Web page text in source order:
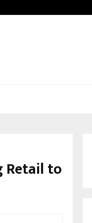
Retail to